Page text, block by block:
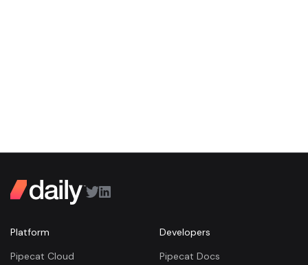
Platform
Pipecat Cloud
Developers
Pipecat Docs